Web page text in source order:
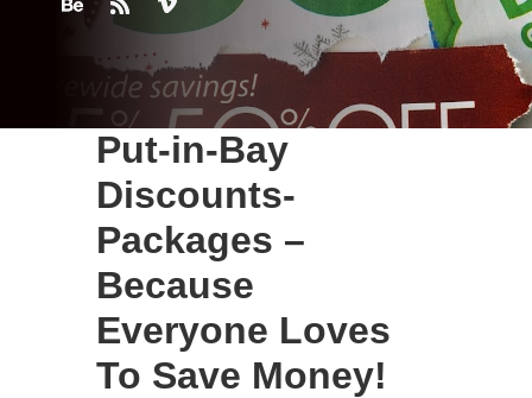
Put-in-Bay
Discounts-
Packages –
Because
Everyone Loves
To Save Money!